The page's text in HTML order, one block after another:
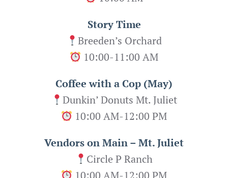
Story Time
Breeden’s Orchard
10:00-11:00 AM
Coffee with a Cop (May)
Dunkin’ Donuts Mt. Juliet
10:00 AM-12:00 PM
Vendors on Main – Mt. Juliet
Circle P Ranch
10:00 AM-12:00 PM